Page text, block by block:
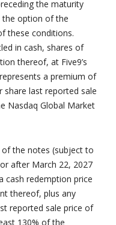
the maturity
the option of the
these conditions.
in cash, shares of
thereof, at Five9’s
a premium of
share last reported sale
Nasdaq Global Market
the notes (subject to
after March 22, 2027
cash redemption price
thereof, plus any
reported sale price of
130% of the